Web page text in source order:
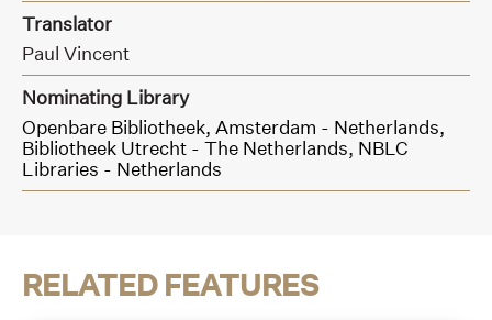
Translator
Paul Vincent
Nominating Library
Openbare Bibliotheek, Amsterdam - Netherlands,
Bibliotheek Utrecht - The Netherlands, NBLC
Libraries - Netherlands
RELATED FEATURES